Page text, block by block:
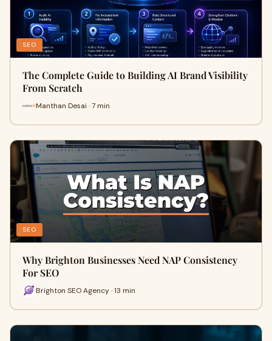
SEO
The Complete Guide to Building AI Brand Visibility
From Scratch
Manthan Desai · 7 min
SEO
Why Brighton Businesses Need NAP Consistency
For SEO
Brighton SEO Agency · 13 min